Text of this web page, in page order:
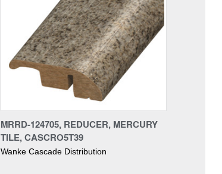
MRRD-124705, REDUCER, MERCURY
TILE, CASCRO5T39
Wanke Cascade Distribution